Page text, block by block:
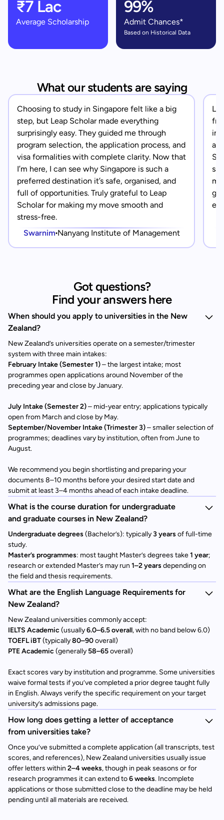
₹7 Lac
Average Scholarship
99%
Admit Chances*
Based on Historical Data
What our students are saying
Choosing to study in Singapore felt like a big
step, but Leap Scholar made everything
surprisingly easy. They guided me through
program selection, the application process, and
visa formalities with complete clarity. Now that
I’m here, I can see why Singapore is such a
preferred destination it’s safe, organised, and
full of opportunities. Truly grateful to Leap
Scholar for making my move smooth and
stress-free.
Swarnim Nanyang Institute of Management
in
Got questions?
Find your answers here
When should you apply to universities in the New
Zealand?
New Zealand’s universities operate on a semester/trimester
system with three main intakes:
February Intake (Semester 1)– the largest intake; most
programmes open applications around November of the
preceding year and close by January.
July Intake (Semester 2)– mid-year entry; applications typically
open from March and close by May.
September/November Intake (Trimester 3)– smaller selection of
programmes; deadlines vary by institution, often from June to
August.
We recommend you begin shortlisting and preparing your
documents 8–10 months before your desired start date and
submit at least 3–4 months ahead of each intake deadline.
What is the course duration for undergraduate
and graduate courses in New Zealand?
Undergraduate degrees (Bachelor’s): typically3 years of full-time
study.
Master’s programmes: most taught Master’s degrees take1 year;
research or extended Master’s may run 1–2 years depending on
the field and thesis requirements.
What are the English Language Requirements for
New Zealand?
New Zealand universities commonly accept:
IELTS Academic (usually6.0–6.5 overall, with no band below 6.0)
TOEFL iBT(typically80–90overall)
PTE Academic (generally 58–65overall)
Exact scores vary by institution and programme. Some universities
waive formal tests if you’ve completed a prior degree taught fully
in English. Always verify the specific requirement on your target
university’s admissions page.
How long does getting a letter of acceptance
from universities take?
Once you’ve submitted a complete application (all transcripts, test
scores, and references), New Zealand universities usually issue
offer letters within 2–4 weeks, though in peak seasons or for
research programmes it can extend to6 weeks. Incomplete
applications or those submitted close to the deadline may be held
pending until all materials are received.